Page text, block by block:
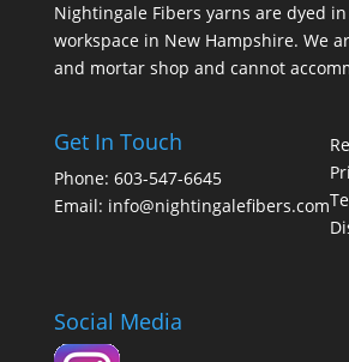
Nightingale Fibers yarns are dyed
workspace in New Hampshire. We
and mortar shop and cannot
Get In Touch
Phone: 603-547-6645
Email: info@nightingalefibers.com
Social Media